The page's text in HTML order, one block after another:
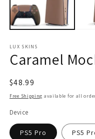
LUX SKINS
Caramel
Regular
price
$48.99
Free Shipping available for all
Device
PS5 Pro PS5